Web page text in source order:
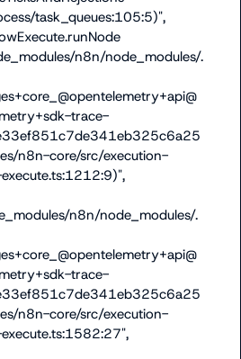
task_queues:105:5)",
n8n/node_modules/.
trace-
n8n-core/src/execution-
n8n/node_modules/.
trace-
n8n-core/src/execution-